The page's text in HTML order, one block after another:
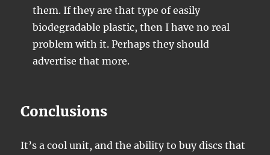
them. If they are that type of easily
biodegradable plastic, then I have no real
problem with it. Perhaps they should
advertise that more.
Conclusions
It’s a cool unit, and the ability to buy discs that